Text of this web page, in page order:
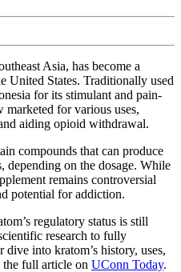
Asia, has become a
United States. Traditionally used
for its stimulant and pain-
for various uses,
aiding opioid withdrawal.
compounds that can produce
depending on the dosage. While
remains controversial
potential for addiction.
regulatory status is still
research to fully
dive into kratom’s history, uses,
the full article on UConn Today.